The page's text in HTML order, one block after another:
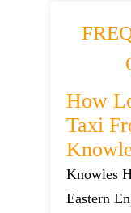
How
Taxi
Knowles
Eastern